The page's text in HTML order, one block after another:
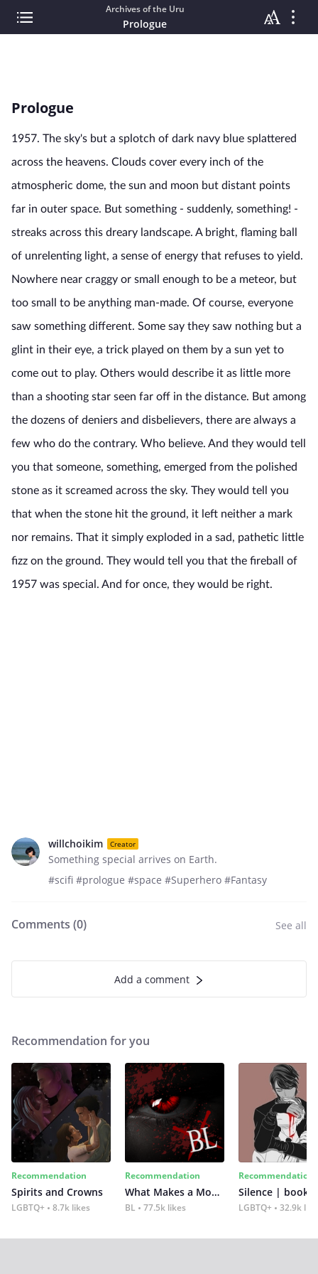
Archives of the Uru
Prologue
Prologue
1957. The sky's but a splotch of dark navy blue splattered
across the heavens. Clouds cover every inch of the
atmospheric dome, the sun and moon but distant points
far in outer space. But something - suddenly, something! -
streaks across this dreary landscape. A bright, flaming ball
of unrelenting light, a sense of energy that refuses to yield.
Nowhere near craggy or small enough to be a meteor, but
too small to be anything man-made. Of course, everyone
saw something different. Some say they saw nothing but a
glint in their eye, a trick played on them by a sun yet to
come out to play. Others would describe it as little more
than a shooting star seen far off in the distance. But among
the dozens of deniers and disbelievers, there are always a
few who do the contrary. Who believe. And they would tell
you that someone, something, emerged from the polished
stone as it screamed across the sky. They would tell you
that when the stone hit the ground, it left neither a mark
nor remains. That it simply exploded in a sad, pathetic little
fizz on the ground. They would tell you that the fireball of
1957 was special. And for once, they would be right.
willchoikim Creator
Something special arrives on Earth.
#scifi #prologue #space #Superhero #Fantasy
Comments (0) See all
Add a comment
Recommendation for you
Recommendation
Spirits and Crowns
LGBTQ+ 8.7k likes
Recommendation
What Makes a Monster
BL 77.5k likes
Recommendation
Silence | book 2
LGBTQ+ 32.9k